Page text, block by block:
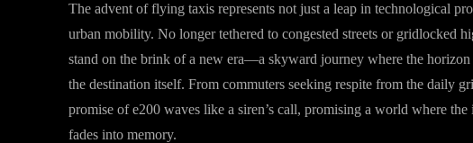
The advent of flying taxis represents not just a leap in technological
urban mobility. No longer tethered to congested streets or gridlocked
stand on the brink of a new era—a skyward journey where the
the destination itself. From commuters seeking respite from the daily
promise of e200 waves like a siren’s call, promising a world where
fades into memory.